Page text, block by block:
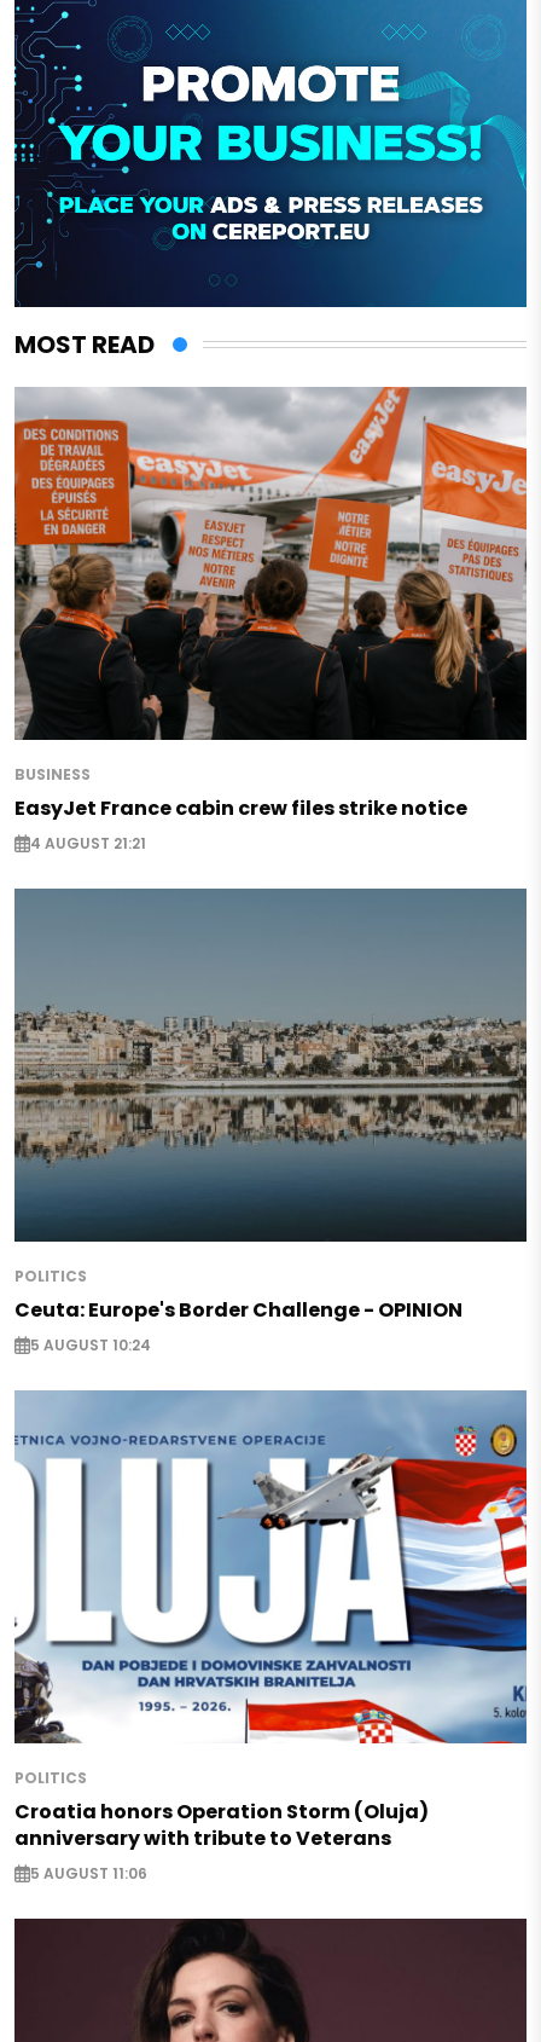
MOST READ
BUSINESS
EasyJet France cabin crew files strike notice
4 AUGUST 21:21
POLITICS
Ceuta: Europe's Border Challenge - OPINION
5 AUGUST 10:24
POLITICS
Croatia honors Operation Storm (Oluja)
anniversary with tribute to Veterans
5 AUGUST 11:06